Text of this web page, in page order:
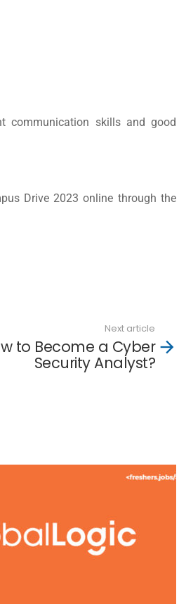
communication skills and good
Drive 2023 online through the
Next article
to Become a Cyber
Security Analyst?